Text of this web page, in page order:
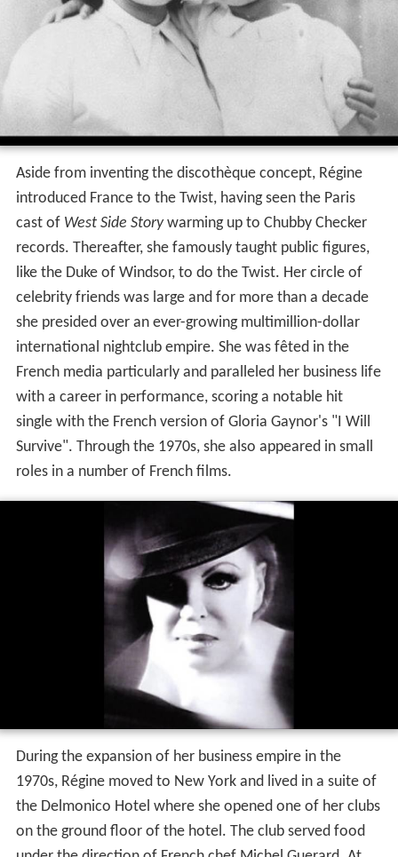
Aside from inventing the discothèque concept, Régine
introduced France to the Twist, having seen the Paris
cast of West Side Storywarming up to Chubby Checker
records. Thereafter, she famously taught public figures,
like the Duke of Windsor, to do the Twist. Her circle of
celebrity friends was large and for more than a decade
she presided over an ever-growing multimillion-dollar
international nightclub empire. She was fêted in the
French media particularly and paralleled her business life
with a career in performance, scoring a notable hit
single with the French version of Gloria Gaynor's "I Will
Survive". Through the 1970s, she also appeared in small
roles in a number of French films.
During the expansion of her business empire in the
1970s, Régine moved to New York and lived in a suite of
the Delmonico Hotel where she opened one of her clubs
on the ground floor of the hotel. The club served food